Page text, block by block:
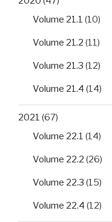
Volume 21.1 (10)
Volume 21.2 (11)
Volume 21.3 (12)
Volume 21.4 (14)
2021 (67)
Volume 22.1 (14)
Volume 22.2 (26)
Volume 22.3 (15)
Volume 22.4 (12)